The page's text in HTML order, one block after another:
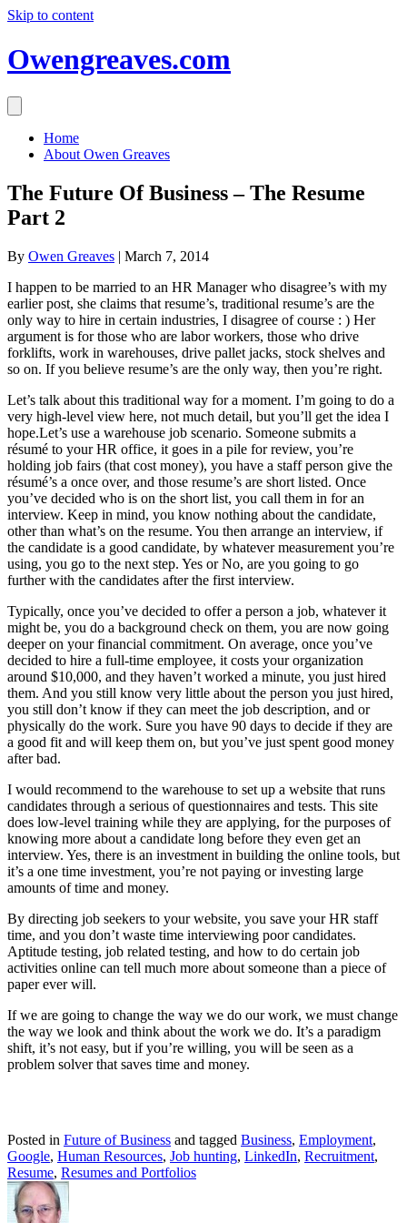
Skip to content
Owengreaves.com
Home
About Owen Greaves
The Future Of Business – The Resume
Part 2
By Owen Greaves | March 7, 2014
I happen to be married to an HR Manager who disagree’s with my
earlier post, she claims that resume’s, traditional resume’s are the
only way to hire in certain industries, I disagree of course : ) Her
argument is for those who are labor workers, those who drive
forklifts, work in warehouses, drive pallet jacks, stock shelves and
so on. If you believe resume’s are the only way, then you’re right.
Let’s talk about this traditional way for a moment. I’m going to do a
very high-level view here, not much detail, but you’ll get the idea I
hope.Let’s use a warehouse job scenario. Someone submits a
résumé to your HR office, it goes in a pile for review, you’re
holding job fairs (that cost money), you have a staff person give the
résumé’s a once over, and those resume’s are short listed. Once
you’ve decided who is on the short list, you call them in for an
interview. Keep in mind, you know nothing about the candidate,
other than what’s on the resume. You then arrange an interview, if
the candidate is a good candidate, by whatever measurement you’re
using, you go to the next step. Yes or No, are you going to go
further with the candidates after the first interview.
Typically, once you’ve decided to offer a person a job, whatever it
might be, you do a background check on them, you are now going
deeper on your financial commitment. On average, once you’ve
decided to hire a full-time employee, it costs your organization
around $10,000, and they haven’t worked a minute, you just hired
them. And you still know very little about the person you just hired,
you still don’t know if they can meet the job description, and or
physically do the work. Sure you have 90 days to decide if they are
a good fit and will keep them on, but you’ve just spent good money
after bad.
I would recommend to the warehouse to set up a website that runs
candidates through a serious of questionnaires and tests. This site
does low-level training while they are applying, for the purposes of
knowing more about a candidate long before they even get an
interview. Yes, there is an investment in building the online tools, but
it’s a one time investment, you’re not paying or investing large
amounts of time and money.
By directing job seekers to your website, you save your HR staff
time, and you don’t waste time interviewing poor candidates.
Aptitude testing, job related testing, and how to do certain job
activities online can tell much more about someone than a piece of
paper ever will.
If we are going to change the way we do our work, we must change
the way we look and think about the work we do. It’s a paradigm
shift, it’s not easy, but if you’re willing, you will be seen as a
problem solver that saves time and money.
Posted in Future of Business and tagged Business, Employment,
Google, Human Resources, Job hunting, LinkedIn, Recruitment,
Resume, Resumes and Portfolios